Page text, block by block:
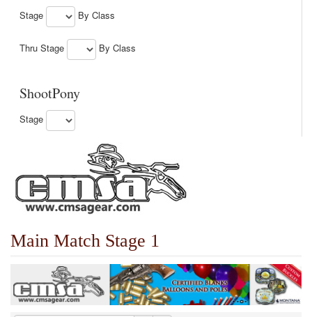
Stage By Class
Thru Stage By Class
ShootPony
Stage
Main Match Stage 1